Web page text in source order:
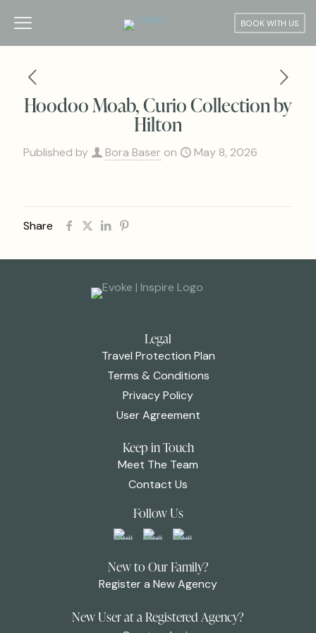
BOOK WITH US
Hoodoo Moab, Curio Collection by
Hilton
Published by Bora Baser on May 8, 2026
Share
Legal
Travel Protection Plan
Terms & Conditions
Privacy Policy
User Agreement
Keep in Touch
Meet The Team
Contact Us
Follow Us
New to Our Family?
Register a New Agency
New User at a Registered Agency?